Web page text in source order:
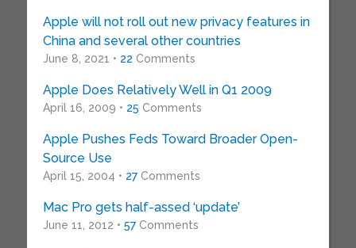
Apple will not roll out new privacy features in
China and several other countries
June 8, 2021 • 22 Comments
Apple Does Relatively Well in Q1 2009
April 16, 2009 • 25 Comments
Apple Pushes Feds Toward Broader Open-
Source Use
April 15, 2004 • 27Comments
Mac Pro gets half-assed ‘update’
June 11, 2012 • 57Comments